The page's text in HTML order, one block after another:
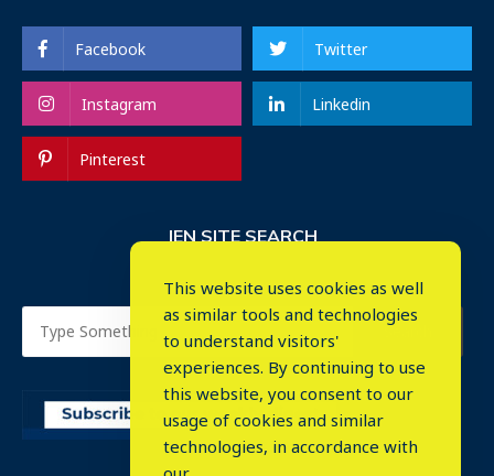
Facebook Twitter
Instagram Linkedin
Pinterest
IEN SITE SEARCH
This website uses cookies as well
as similar tools and technologies
to understand visitors'
experiences. By continuing to use
this website, you consent to our
usage of cookies and similar
technologies, in accordance with